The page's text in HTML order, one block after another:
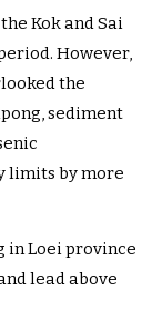
Kok and Sai
However,
the
sediment
limits by more
in Loei province
lead above